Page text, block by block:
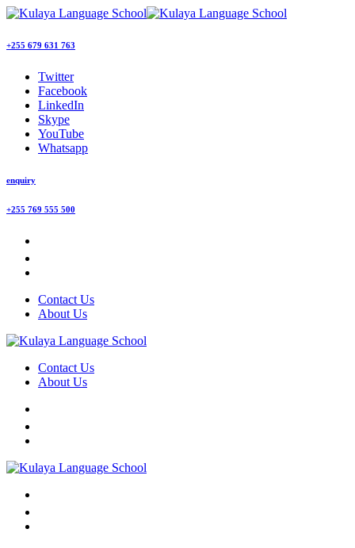
+255 679 631 763
Twitter
Facebook
LinkedIn
Skype
YouTube
Whatsapp
enquiry
+255 769 555 500
Contact Us
About Us
Contact Us
About Us